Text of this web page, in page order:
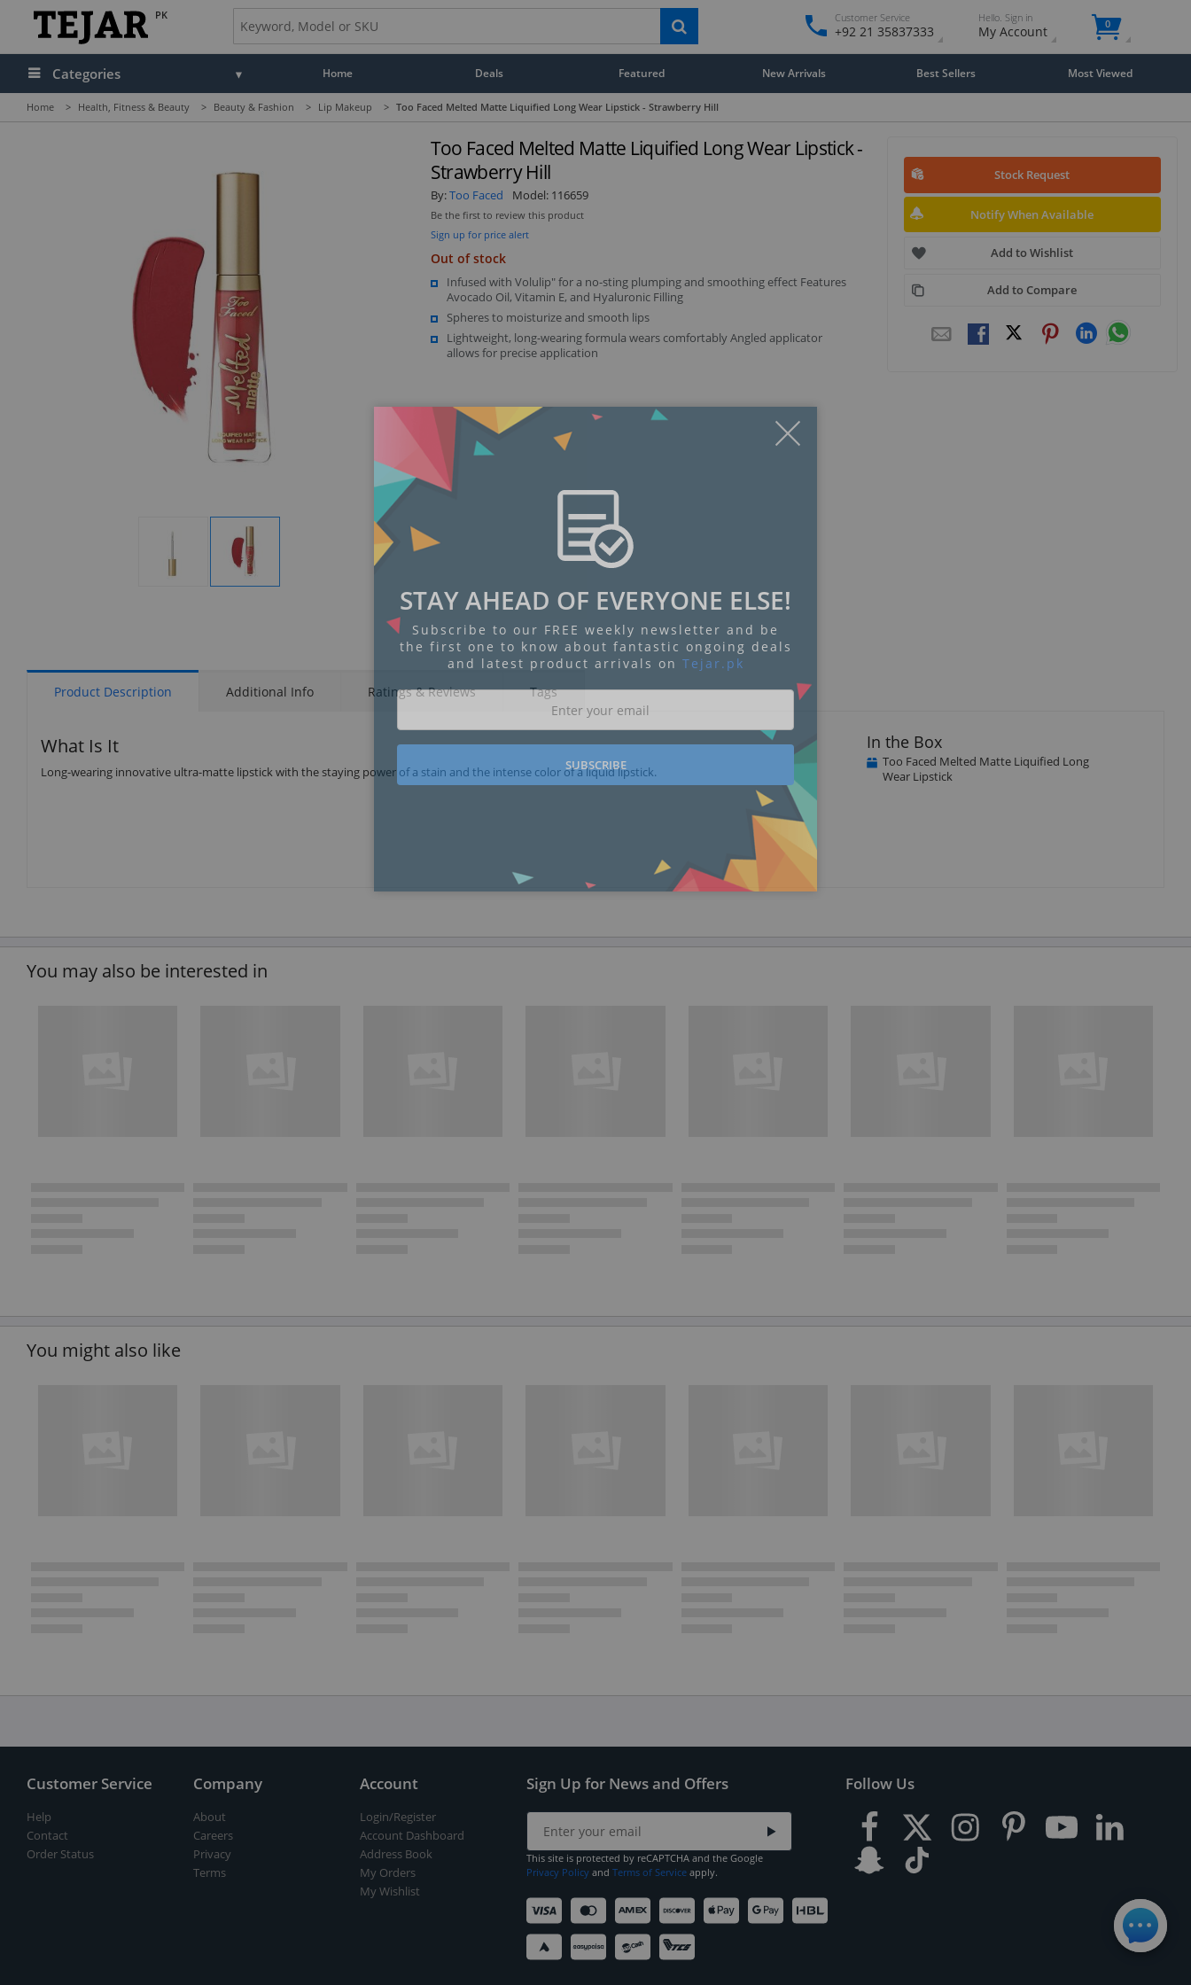
PK Customer Service
+92 21 35837333
Hello. Sign in
My Account 0
Categories Home Deals Featured New Arrivals Best Sellers Most Viewed
Home > Health, Fitness & Beauty > Beauty & Fashion > Lip Makeup > Too Faced Melted Matte Liquified Long Wear Lipstick - Strawberry Hill
Display
Too Faced Melted Matte Liquified Long Wear Lipstick -
Strawberry Hill
By:Too Faced Model: 116659
Be the first to review this product
Sign up for price alert
Out of stock
Infused with Volulip" for a no-sting plumping and smoothing effect Features
Avocado Oil, Vitamin E, and Hyaluronic Filling
Spheres to moisturize and smooth lips
Lightweight, long-wearing formula wears comfortably Angled applicator
allows for precise application
Stock Request
Notify When Available
Add to Wishlist
Add to Compare
Product Description Additional Info Ratings & Reviews Tags
What Is It
Long-wearing innovative ultra-matte lipstick with the staying power of a stain and the intense color of a liquid lipstick.
In the Box
Too Faced Melted Matte Liquified Long
Wear Lipstick
You may also be interested in
You might also like
Customer Service
Help
Contact
Order Status
Company
About
Careers
Privacy
Terms
Account
Login/Register
Account Dashboard
Address Book
My Orders
My Wishlist
Sign Up for News and Offers
This site is protected by reCAPTCHA and the Google
Privacy Policy and Terms of Service apply.
Follow Us
STAY AHEAD OF EVERYONE ELSE!
Subscribe to our FREE weekly newsletter and be
the first one to know about fantastic ongoing deals
and latest product arrivals on Tejar.pk
SUBSCRIBE